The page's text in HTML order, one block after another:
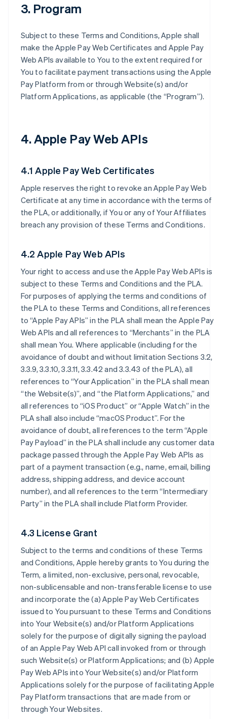
3. Program
Subject to these Terms and Conditions, Apple shall
make the Apple Pay Web Certificates and Apple Pay
Web APIs available to You to the extent required for
You to facilitate payment transactions using the Apple
Pay Platform from or through Website(s) and/or
Platform Applications, as applicable (the “Program”).
4. Apple Pay Web APIs
4.1 Apple Pay Web Certificates
Apple reserves the right to revoke an Apple Pay Web
Certificate at any time in accordance with the terms of
the PLA, or additionally, if You or any of Your Affiliates
breach any provision of these Terms and Conditions.
4.2 Apple Pay Web APIs
Your right to access and use the Apple Pay Web APIs is
subject to these Terms and Conditions and the PLA.
For purposes of applying the terms and conditions of
the PLA to these Terms and Conditions, all references
to “Apple Pay APIs” in the PLA shall mean the Apple Pay
Web APIs and all references to “Merchants” in the PLA
shall mean You. Where applicable (including for the
avoidance of doubt and without limitation Sections 3.2,
3.3.9, 3.3.10, 3.3.11, 3.3.42 and 3.3.43 of the PLA), all
references to “Your Application” in the PLA shall mean
“the Website(s)”, and “the Platform Applications,” and
all references to “iOS Product” or “Apple Watch” in the
PLA shall also include “macOS Product”. For the
avoidance of doubt, all references to the term “Apple
Pay Payload” in the PLA shall include any customer data
package passed through the Apple Pay Web APIs as
part of a payment transaction (e.g., name, email, billing
address, shipping address, and device account
number), and all references to the term “Intermediary
Party” in the PLA shall include Platform Provider.
4.3 License Grant
Subject to the terms and conditions of these Terms
and Conditions, Apple hereby grants to You during the
Term, a limited, non-exclusive, personal, revocable,
non-sublicensable and non-transferable license to use
and incorporate the (a) Apple Pay Web Certificates
issued to You pursuant to these Terms and Conditions
into Your Website(s) and/or Platform Applications
solely for the purpose of digitally signing the payload
of an Apple Pay Web API call invoked from or through
such Website(s) or Platform Applications; and (b) Apple
Pay Web APIs into Your Website(s) and/or Platform
Applications solely for the purpose of facilitating Apple
Pay Platform transactions that are made from or
through Your Websites.